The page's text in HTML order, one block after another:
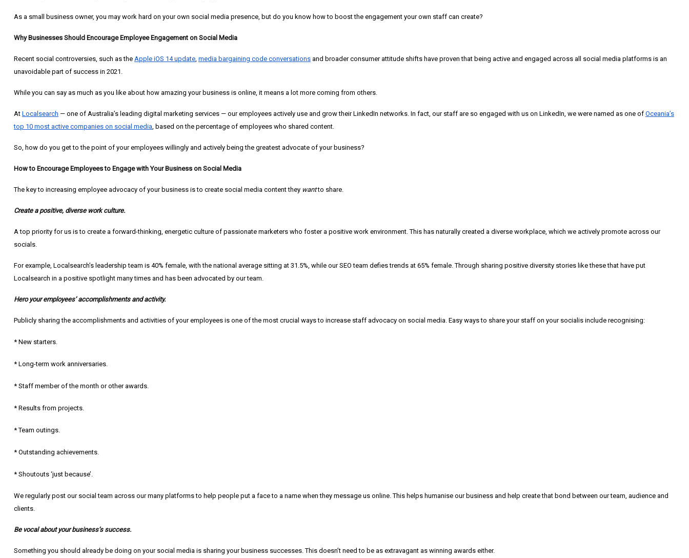
As a small business owner, you may work hard on your own social media presence, but do you know how to boost the engagement your own staff can create?
Why Businesses Should Encourage Employee Engagement on Social Media
Recent social controversies, such as the Apple iOS 14 update media bargaining code conversations and broader consumer attitude shifts have proven that being active and engaged across all social media platforms is an
unavoidable part of success in 2021.
While you can say as much as you like about how amazing your business is online, it means a lot more coming from others.
At Localsearch — one of Australia’s leading digital marketing services — our employees actively use and grow their LinkedIn networks. In fact, our staff are so engaged with us on LinkedIn, we were named as one of Oceania’s
top 10 most active companies on social media , based on the percentage of employees who shared content.
So, how do you get to the point of your employees willingly and actively being the greatest advocate of your business?
How to Encourage Employees to Engage with Your Business on Social Media
The key to increasing employee advocacy of your business is to create social media content they wantto share.
Create a positive, diverse work culture.
A top priority for us is to create a forward-thinking, energetic culture of passionate marketers who foster a positive work environment. This has naturally created a diverse workplace, which we actively promote across our
socials.
For example, Localsearch’s leadership team is 40% female, with the national average sitting at 31.5%, while our SEO team defies trends at 65% female. Through sharing positive diversity stories like these that have put
Localsearch in a positive spotlight many times and has been advocated by our team.
Hero your employees’ accomplishments and activity.
Publicly sharing the accomplishments and activities of your employees is one of the most crucial ways to increase staff advocacy on social media. Easy ways to share your staff on your socialis include recognising:
* New starters.
* Long-term work anniversaries.
* Staff member of the month or other awards.
* Results from projects.
* Team outings.
* Outstanding achievements.
* Shoutouts ‘just because’.
We regularly post our social team across our many platforms to help people put a face to a name when they message us online. This helps humanise our business and help create that bond between our team, audience and
clients.
Be vocal about your business’s success.
Something you should already be doing on your social media is sharing your business successes. This doesn’t need to be as extravagant as winning awards either.